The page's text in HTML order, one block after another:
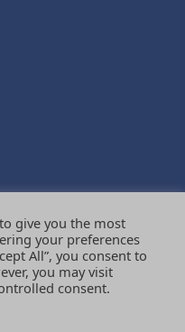
give you the most
your preferences
All”, you consent to
you may visit
consent.